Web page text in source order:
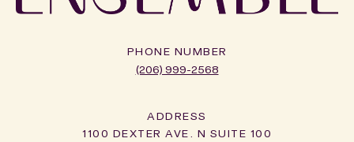
PHONE NUMBER
(206) 999-2568
ADDRESS
1100 DEXTER AVE. N SUITE 100